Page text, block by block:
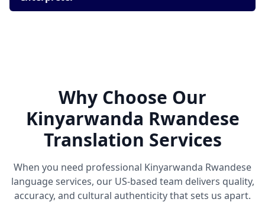
Why Choose Our
Kinyarwanda Rwandese
Translation Services
When you need professional Kinyarwanda Rwandese
language services, our US-based team delivers quality,
accuracy, and cultural authenticity that sets us apart.